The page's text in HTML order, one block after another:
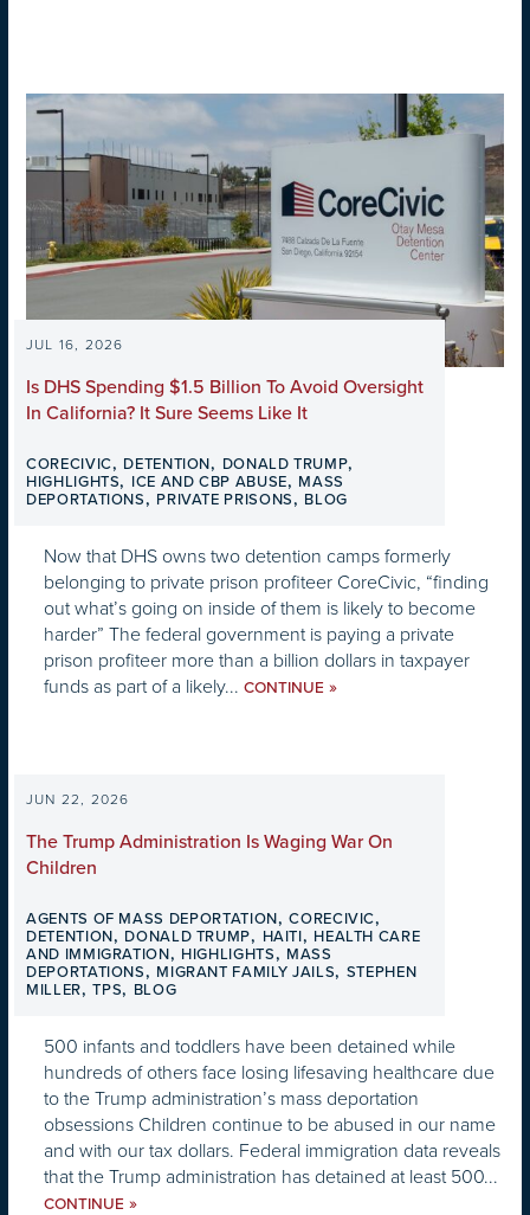
JUL 16, 2026
Is DHS Spending $1.5 Billion To Avoid Oversight
In California? It Sure Seems Like It
CORECIVIC, DETENTION, DONALD TRUMP,
HIGHLIGHTS, ICE AND CBP ABUSE, MASS
DEPORTATIONS, PRIVATE PRISONS, BLOG
Now that DHS owns two detention camps formerly
belonging to private prison profiteer CoreCivic, “finding
out what’s going on inside of them is likely to become
harder” The federal government is paying a private
prison profiteer more than a billion dollars in taxpayer
funds as part of a likely... CONTINUE »
JUN 22, 2026
The Trump Administration Is Waging War On
Children
AGENTS OF MASS DEPORTATION,CORECIVIC,
DETENTION, DONALD TRUMP, HAITI, HEALTH CARE
AND IMMIGRATION, HIGHLIGHTS, MASS
DEPORTATIONS, MIGRANT FAMILY JAILS, STEPHEN
MILLER,TPS, BLOG
500 infants and toddlers have been detained while
hundreds of others face losing lifesaving healthcare due
to the Trump administration’s mass deportation
obsessions Children continue to be abused in our name
and with our tax dollars. Federal immigration data reveals
that the Trump administration has detained at least 500...
CONTINUE »